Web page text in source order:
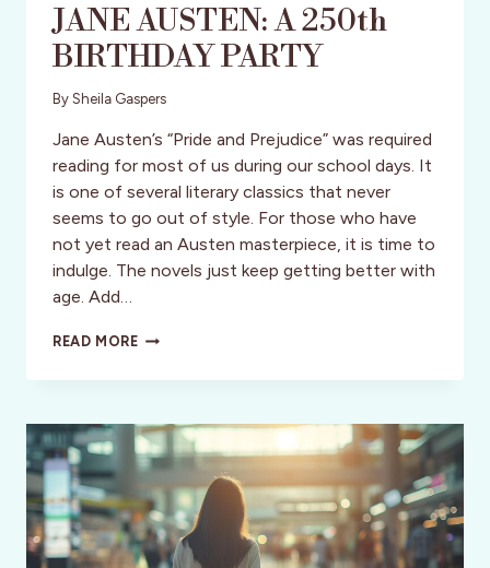
JANE AUSTEN: A 250th
BIRTHDAY PARTY
By Sheila Gaspers
Jane Austen’s “Pride and Prejudice” was required
reading for most of us during our school days. It
is one of several literary classics that never
seems to go out of style. For those who have
not yet read an Austen masterpiece, it is time to
indulge. The novels just keep getting better with
age. Add…
READ MOREJANE
A
BIRTHDAY
PARTY